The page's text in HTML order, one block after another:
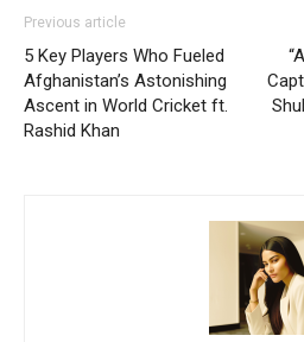
Previous article
5 Key Players Who Fueled
Afghanistan’s Astonishing
Ascent in World Cricket ft.
Rashid Khan